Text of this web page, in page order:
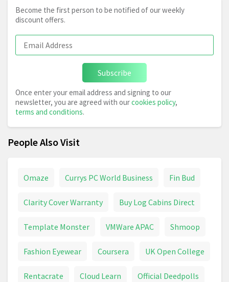
Become the first person to be notified of our weekly
discount offers.
Subscribe
Once enter your email address and signing to our
newsletter, you are agreed with ourcookies policy,
terms and conditions.
People Also Visit
Omaze Currys PC World Business Fin Bud
Clarity Cover Warranty Buy Log Cabins Direct
Template Monster VMWare APAC Shmoop
Fashion Eyewear Coursera UK Open College
Rentacrate Cloud Learn Official Deedpolls